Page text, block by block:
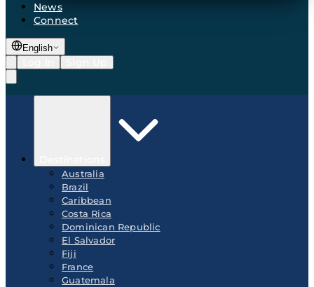
News
Connect
English
Australia
Brazil
Caribbean
Costa Rica
Dominican Republic
El Salvador
Fiji
France
Guatemala